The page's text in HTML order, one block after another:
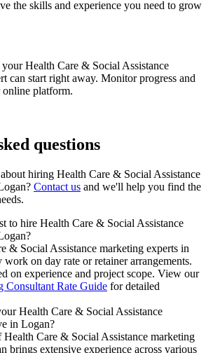
the skills and experience you need to grow
Health Care & Social Assistance
can start right away. Monitor progress and
platform.
questions
hiring Health Care & Social Assistance
? Contact us and we'll help you find the
to hire Health Care & Social Assistance
& Social Assistance marketing experts in
on day rate or retainer arrangements.
on experience and project scope. View our
Consultant Rate Guide for detailed
Health Care & Social Assistance
in Logan?
Care & Social Assistance marketing
brings extensive experience across various